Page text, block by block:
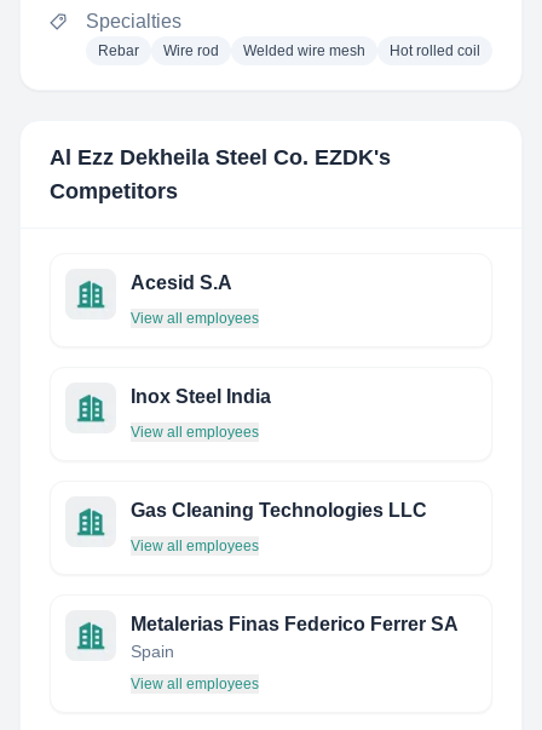
Specialties
Rebar Wire rod Welded wire mesh Hot rolled coil
Al Ezz Dekheila Steel Co. EZDK's
Competitors
Acesid S.A
View all employees
Inox Steel India
View all employees
Gas Cleaning Technologies LLC
View all employees
Metalerias Finas Federico Ferrer SA
Spain
View all employees